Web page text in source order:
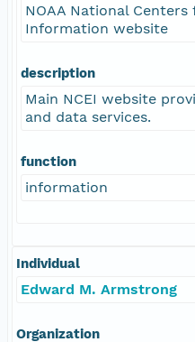
NOAA National
Information website
description
Main NCEI website
and data services.
function
information
Individual
Edward M. Armstrong
Organization